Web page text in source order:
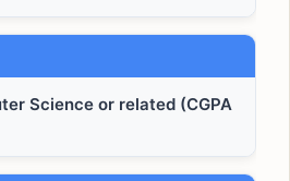
Science or related (CGPA